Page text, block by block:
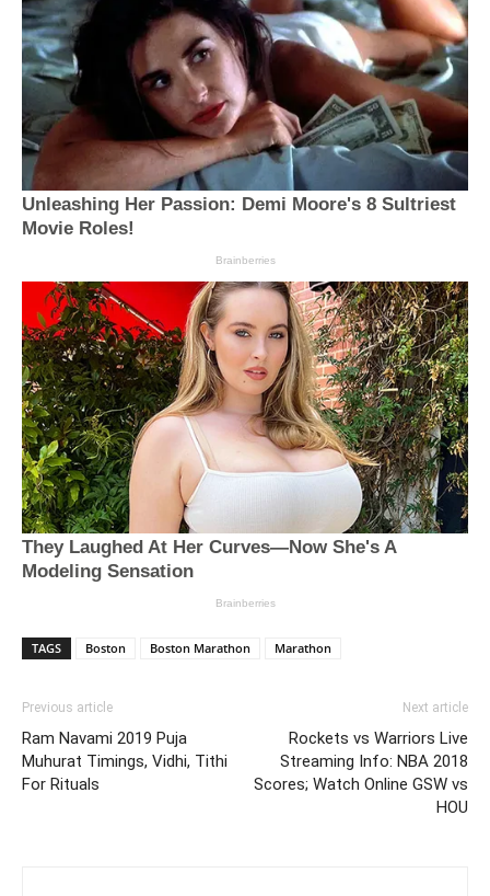
TAGS Boston Boston Marathon Marathon
Previous article
Ram Navami 2019 Puja
Muhurat Timings, Vidhi, Tithi
For Rituals
Next article
Rockets vs Warriors Live
Streaming Info: NBA 2018
Scores; Watch Online GSW vs
HOU